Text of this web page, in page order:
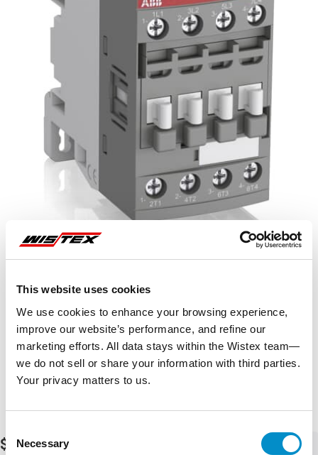
This website uses cookies
We use cookies to enhance your browsing experience,
improve our website’s performance, and refine our
marketing efforts. All data stays within the Wistex team—
we do not sell or share your information with third parties.
Your privacy matters to us.
Selection
Necessary
$190.13